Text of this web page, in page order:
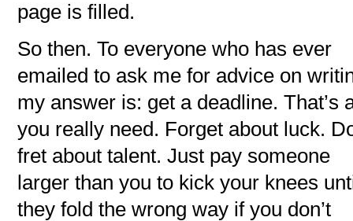
page is filled.
So then. To everyone who has ever
emailed to ask me for advice on
my answer is: get a deadline. That’s
you really need. Forget about luck.
fret about talent. Just pay someone
larger than you to kick your knees
they fold the wrong way if you don’t